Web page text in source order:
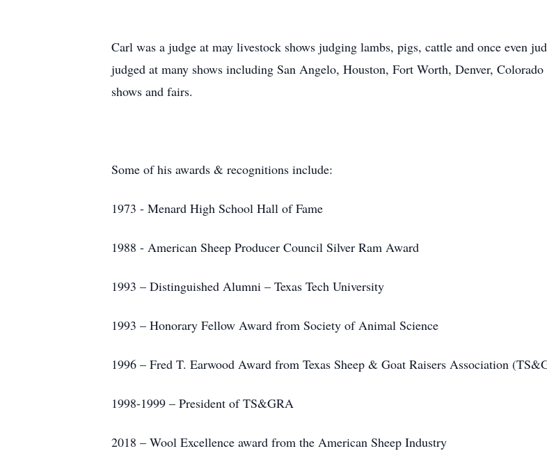
Carl was a judge at may livestock shows judging lambs, pigs, cattle and once even
judged at many shows including San Angelo, Houston, Fort Worth, Denver,
shows and fairs.
Some of his awards & recognitions include:
1973 - Menard High School Hall of Fame
1988 - American Sheep Producer Council Silver Ram Award
1993 – Distinguished Alumni – Texas Tech University
1993 – Honorary Fellow Award from Society of Animal Science
1996 – Fred T. Earwood Award from Texas Sheep & Goat Raisers Association
1998-1999 – President of TS&GRA
2018 – Wool Excellence award from the American Sheep Industry